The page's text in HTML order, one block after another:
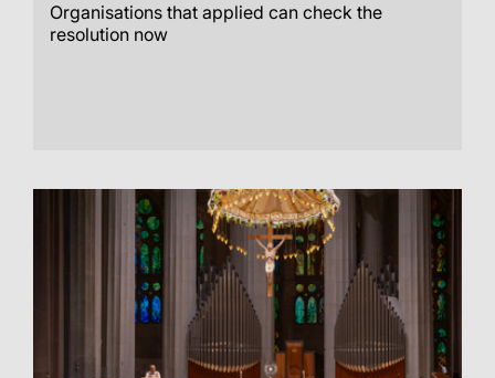
Organisations that applied can check the
resolution now